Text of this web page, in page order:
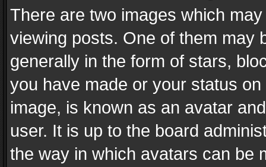
There are two images which
viewing posts. One of them may
generally in the form of stars,
you have made or your status
image, is known as an avatar
user. It is up to the board
the way in which avatars can be